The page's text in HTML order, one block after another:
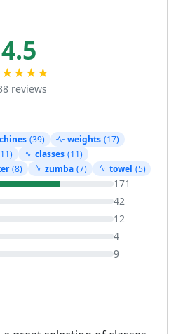
4.5
reviews
(39) weights (17)
classes (11)
(8) zumba (7) towel (5)
171
42
12
4
9